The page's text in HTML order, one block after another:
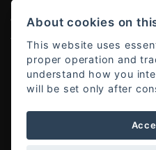
© Copyright 2026 Ducati Alton. All
Admin Login
Powered
About cookies on
This website uses
proper operation and
understand how you
will be set only after